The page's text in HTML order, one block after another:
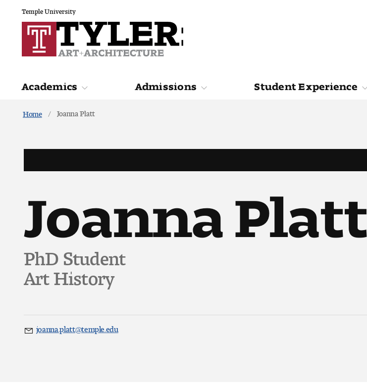
Temple University
Academics Admissions Student Experience
Home Joanna Platt
Joanna Platt
PhD Student
Art History
Email
joanna.platt@temple.edu